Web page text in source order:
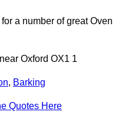
a number of great Oven
Oxford OX1 1
, Barking
Quotes Here